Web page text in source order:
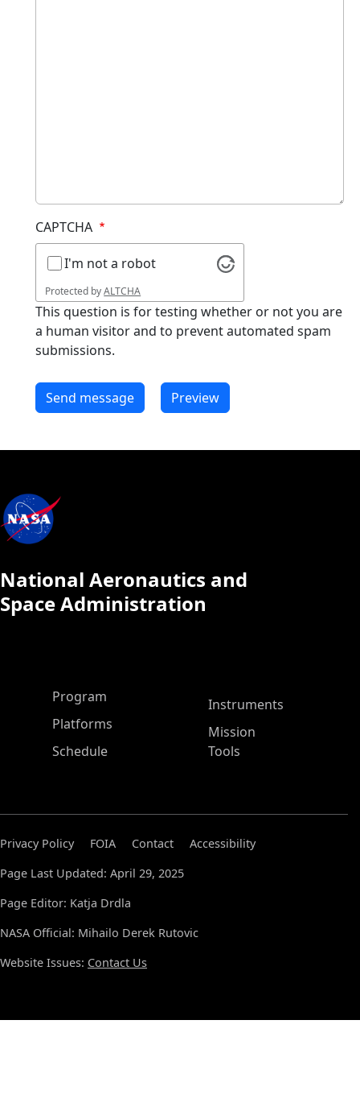
CAPTCHA
I'm not a robot
Protected byALTCHA
This question is for testing whether or not you are
a human visitor and to prevent automated spam
submissions.
National Aeronautics and
Space Administration
ASP Main Menu
Program
Platforms
Schedule
Instruments
Mission
Tools
Privacy Policy FOIA Contact
Accessibility
Page Last Updated: April 29, 2025
Page Editor: Katja Drdla
NASA Official: Mihailo Derek Rutovic
Website Issues: Contact Us